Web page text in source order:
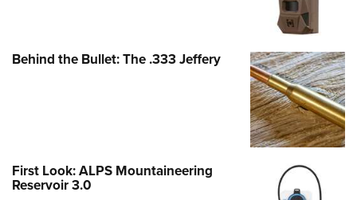
Behind the Bullet: The .333 Jeffery
First Look: ALPS Mountaineering
Reservoir 3.0